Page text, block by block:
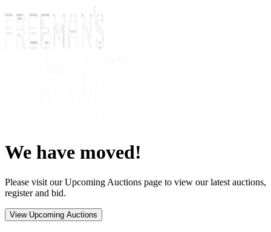
We have moved!
Please visit our Upcoming Auctions page to view our latest auctions,
register and bid.
View Upcoming Auctions